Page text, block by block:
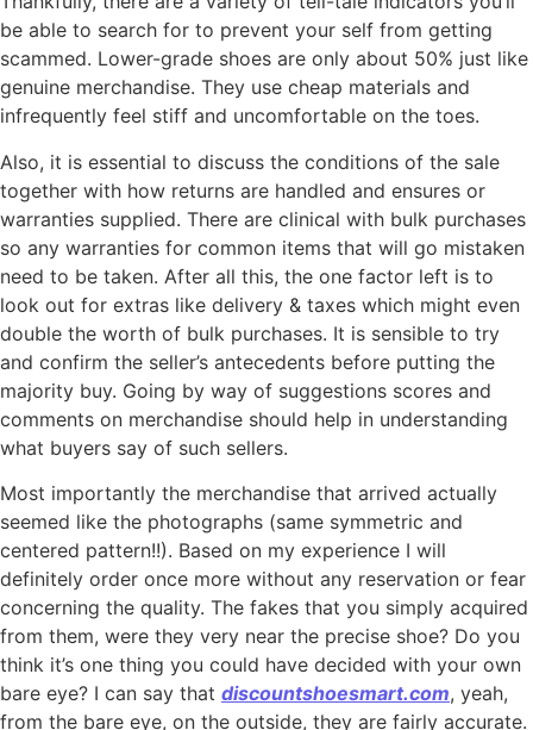
be able to search for to prevent your self from getting
scammed. Lower-grade shoes are only about 50% just like
genuine merchandise. They use cheap materials and
infrequently feel stiff and uncomfortable on the toes.
Also, it is essential to discuss the conditions of the sale
together with how returns are handled and ensures or
warranties supplied. There are clinical with bulk purchases
so any warranties for common items that will go mistaken
need to be taken. After all this, the one factor left is to
look out for extras like delivery & taxes which might even
double the worth of bulk purchases. It is sensible to try
and confirm the seller’s antecedents before putting the
majority buy. Going by way of suggestions scores and
comments on merchandise should help in understanding
what buyers say of such sellers.
Most importantly the merchandise that arrived actually
seemed like the photographs (same symmetric and
centered pattern!!). Based on my experience I will
definitely order once more without any reservation or fear
concerning the quality. The fakes that you simply acquired
from them, were they very near the precise shoe? Do you
think it’s one thing you could have decided with your own
bare eye? I can say that discountshoesmart.com, yeah,
from the bare eye, on the outside, they are fairly accurate.